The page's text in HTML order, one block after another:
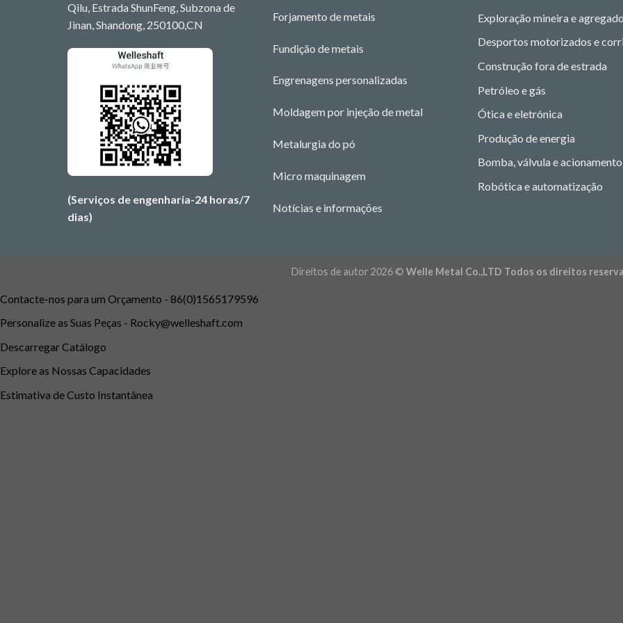
Qilu, Estrada ShunFeng, Subzona de
Jinan, Shandong, 250100,CN
(Serviços de engenharia-24 horas/7
dias)
Forjamento de metais
Fundição de metais
Engrenagens personalizadas
Moldagem por injeção de metal
Metalurgia do pó
Micro maquinagem
Notícias e informações
Exploração mineira e
Desportos motorizados e
Construção fora de estrada
Petróleo e gás
Ótica e eletrónica
Produção de energia
Bomba, válvula e acionamento
Robótica e automatização
Direitos de autor 2026 © Welle Metal Co.,LTD Todos os direitos
Contacte-nos para um Orçamento - 86(0)1565179596
Personalize as Suas Peças - Rocky@welleshaft.com
Descarregar Catálogo
Explore as Nossas Capacidades
Estimativa de Custo Instantânea